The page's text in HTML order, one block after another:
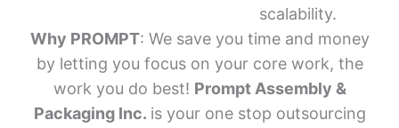
scalability.
Why PROMPT: We save you time and money
by letting you focus on your core work, the
work you do best! Prompt Assembly &
Packaging Inc. is your one stop outsourcing